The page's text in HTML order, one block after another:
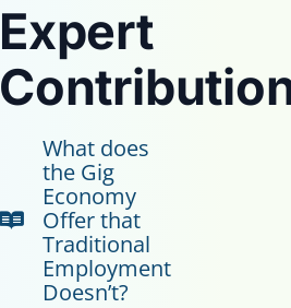
Expert
What does
the Gig
Economy
Offer that
Traditional
Employment
Doesn’t?